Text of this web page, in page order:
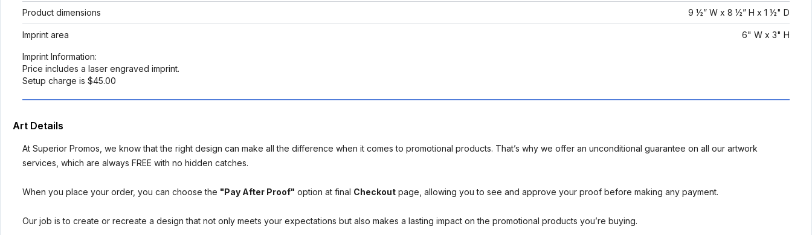
Product dimensions 9 ½” W x 8 ½” H x 1 ½" D
Imprint area 6" W x 3" H
Imprint Information:
Price includes a laser engraved imprint.
Setup charge is $45.00
Art Details
At Superior Promos, we know that the right design can make all the difference when it comes to promotional products. That’s why we offer an unconditional guarantee on all our artwork
services, which are always FREE with no hidden catches.
When you place your order, you can choose the "Pay After Proof" option at final Checkout page, allowing you to see and approve your proof before making any payment.
Our job is to create or recreate a design that not only meets your expectations but also makes a lasting impact on the promotional products you’re buying.